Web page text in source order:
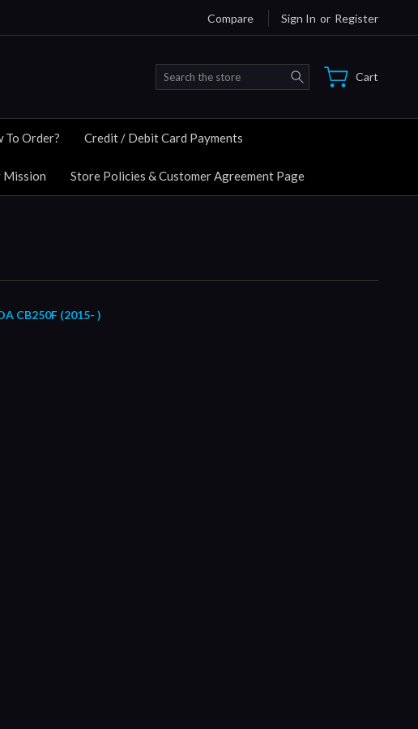
Compare Sign In or Register
Search Cart
To Order? Credit / Debit Card Payments
Mission Store Policies & Customer Agreement Page
CB250F (2015- )